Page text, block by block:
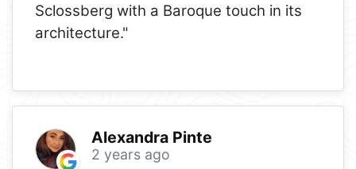
Sclossberg with a Baroque touch in its
architecture."
Alexandra Pinte
2 years ago